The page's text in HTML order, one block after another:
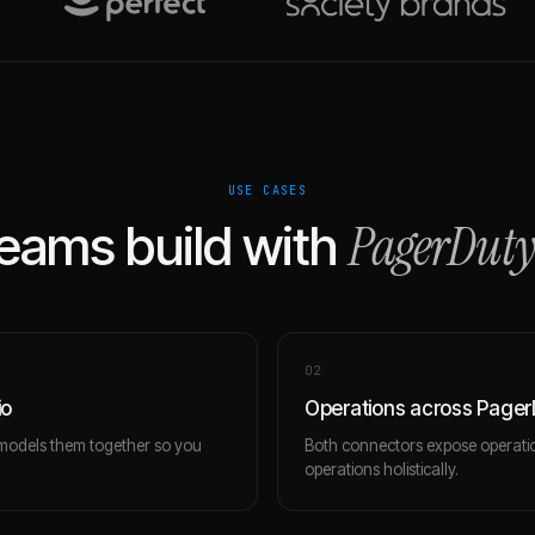
USE CASES
build withPagerDuty
them together so you
02
Operations across
Both connectors expose
operations holistically.